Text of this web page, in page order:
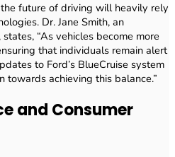
future of driving will heavily rely
Dr. Jane Smith, an
“As vehicles become more
that individuals remain alert
to Ford’s BlueCruise system
towards achieving this balance.”
and Consumer